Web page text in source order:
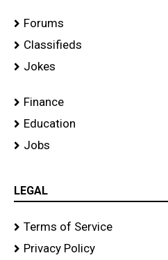
Forums
Classifieds
Jokes
Finance
Education
Jobs
LEGAL
Terms of Service
Privacy Policy